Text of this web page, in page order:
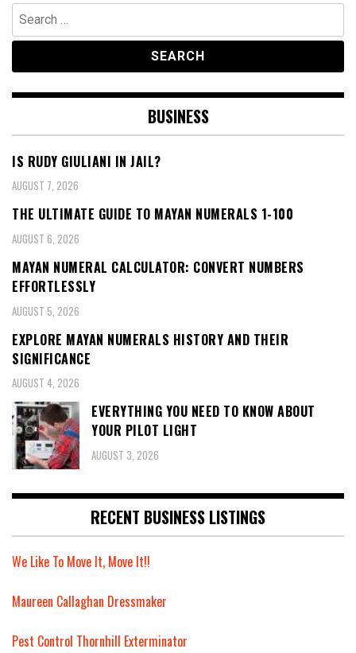
Search
for:
BUSINESS
IS RUDY GIULIANI IN JAIL?
AUGUST 7, 2026
THE ULTIMATE GUIDE TO MAYAN NUMERALS 1-100
AUGUST 6, 2026
MAYAN NUMERAL CALCULATOR: CONVERT NUMBERS
EFFORTLESSLY
AUGUST 5, 2026
EXPLORE MAYAN NUMERALS HISTORY AND THEIR
SIGNIFICANCE
AUGUST 4, 2026
EVERYTHING YOU NEED TO KNOW ABOUT
YOUR PILOT LIGHT
AUGUST 3, 2026
RECENT BUSINESS LISTINGS
We Like To Move It, Move It!!
Maureen Callaghan Dressmaker
Pest Control Thornhill Exterminator